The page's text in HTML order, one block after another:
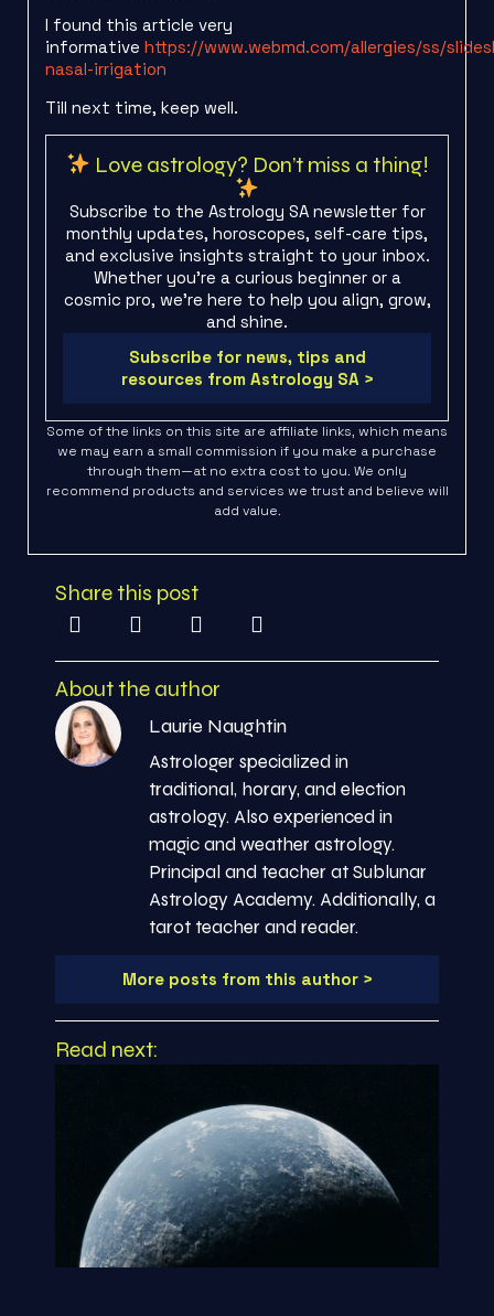
I found this article very
informative https://www.webmd.com/allergies/ss/
nasal-irrigation
Till next time, keep well.
Love astrology? Don’t miss a thing!
Subscribe to the Astrology SA newsletter for
monthly updates, horoscopes, self-care tips,
and exclusive insights straight to your inbox.
Whether you're a curious beginner or a
cosmic pro, we’re here to help you align, grow,
and shine.
Subscribe for news, tips and
resources from Astrology SA >
Some of the links on this site are affiliate links, which means
we may earn a small commission if you make a purchase
through them—at no extra cost to you. We only
recommend products and services we trust and believe will
add value.
Share this post
About the author
Laurie Naughtin
Astrologer specialized in
traditional, horary, and election
astrology. Also experienced in
magic and weather astrology.
Principal and teacher at Sublunar
Astrology Academy. Additionally, a
tarot teacher and reader.
More posts from this author >
Read next: